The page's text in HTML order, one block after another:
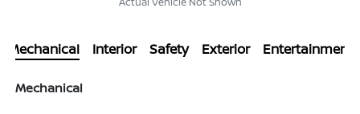
Mechanical Interior Safety Exterior Entertainment
Mechanical